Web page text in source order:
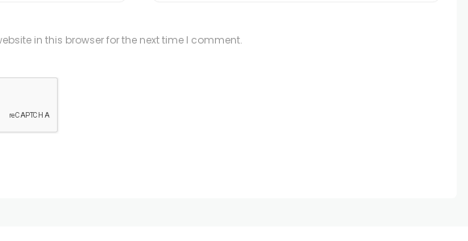
in this browser for the next time I comment.